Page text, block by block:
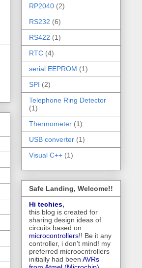
RP2040 (2)
RS232 (6)
RS422 (1)
RTC (4)
serial EEPROM (1)
SPI (2)
Telephone Ring Detector
(1)
Thermometer (1)
USB converter (1)
Visual C++ (1)
Safe Landing, Welcome!!
Hi techies,
this blog is created for
sharing design ideas of
circuits based on
microcontrollers!! Be it any
controller, i don't mind! my
preferred microocntrollers
initially had been AVRs